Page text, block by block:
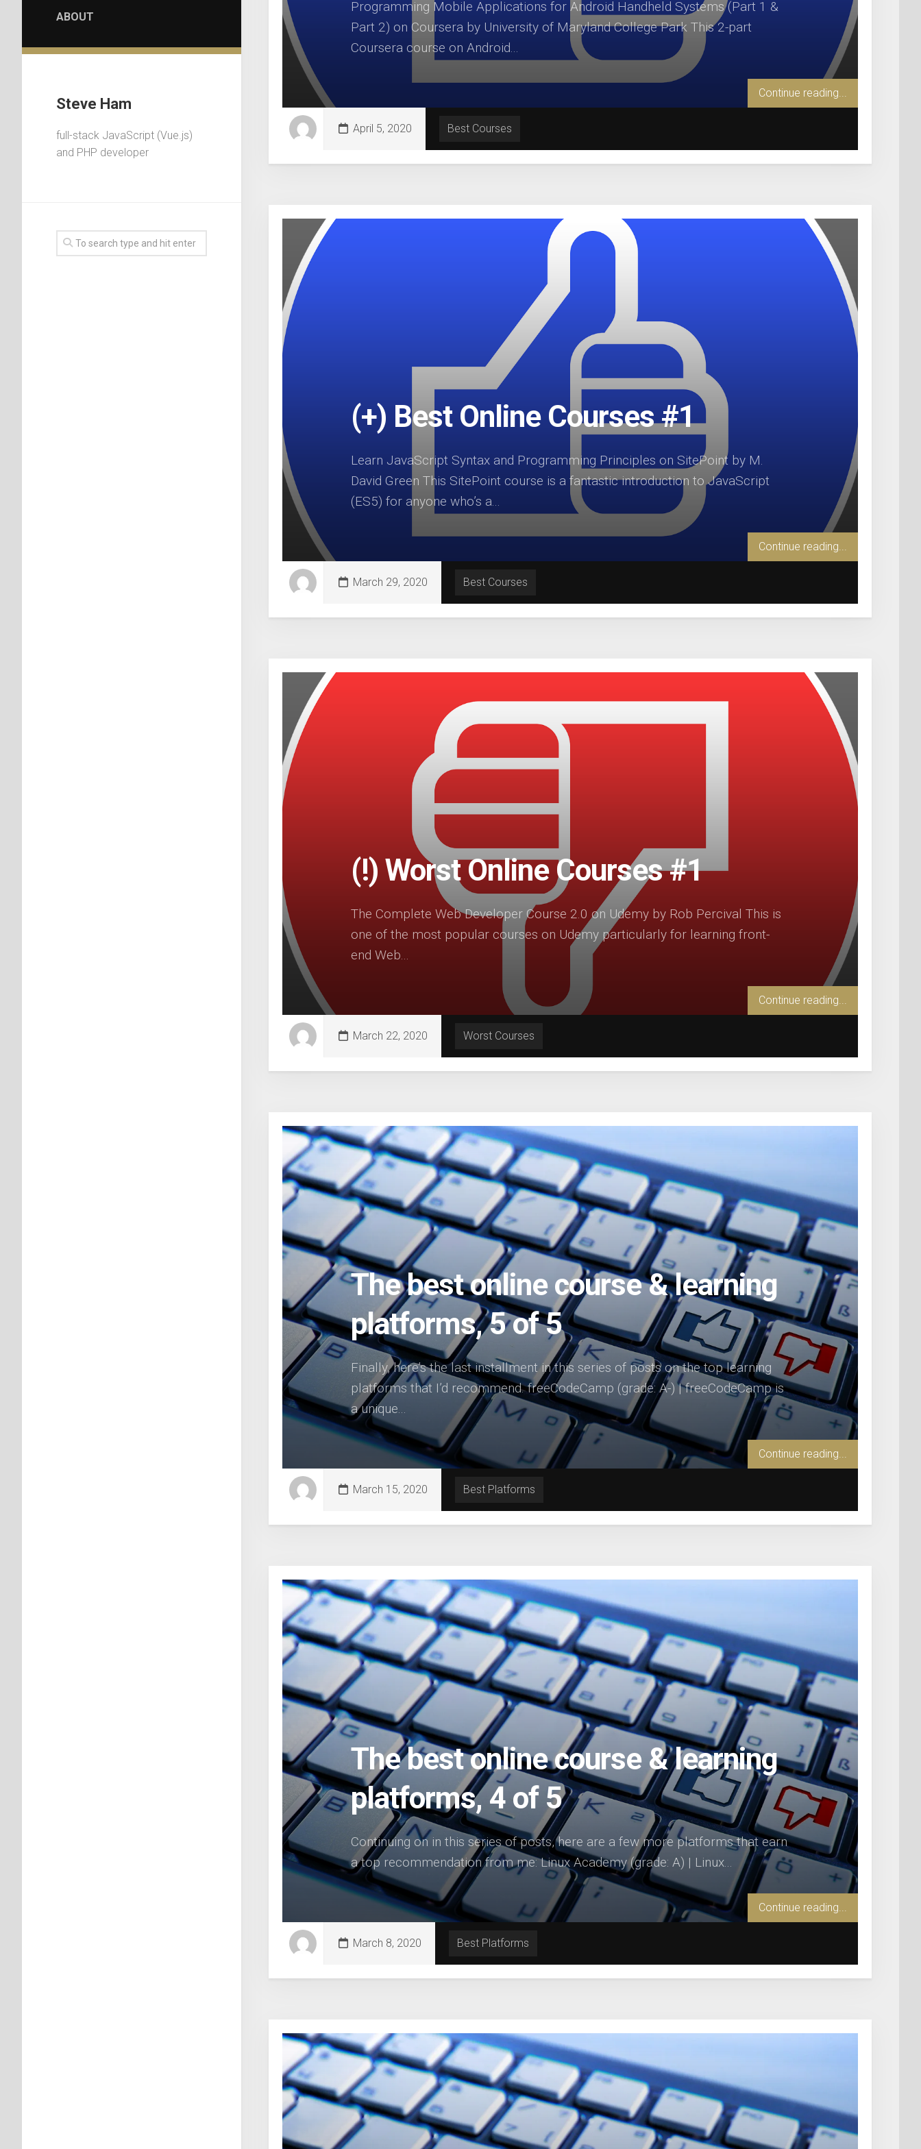
ABOUT
Steve Ham
full-stack JavaScript (Vue.js)
and PHP developer
Programming Mobile Applications for Android Handheld Systems (Part 1 &
Part 2) on Coursera by University of Maryland College Park This 2-part
Coursera course on Android...
Continue reading...
April 5, 2020 Best Courses
(+) Best Online Courses #1
Learn JavaScript Syntax and Programming Principles on SitePoint by M.
David Green This SitePoint course is a fantastic introduction to JavaScript
(ES5) for anyone who’s a...
Continue reading...
March 29, 2020 Best Courses
(!) Worst Online Courses #1
The Complete Web Developer Course 2.0 on Udemy by Rob Percival This is
one of the most popular courses on Udemy particularly for learning front-
end Web...
Continue reading...
March 22, 2020 Worst Courses
The best online course & learning
platforms, 5 of 5
Finally, here’s the last installment in this series of posts on the top learning
platforms that I’d recommend. freeCodeCamp (grade: A-) | freeCodeCamp is
a unique...
Continue reading...
March 15, 2020 Best Platforms
The best online course & learning
platforms, 4 of 5
Continuing on in this series of posts, here are a few more platforms that earn
a top recommendation from me: Linux Academy (grade: A) | Linux...
Continue reading...
March 8, 2020 Best Platforms